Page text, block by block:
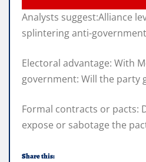
Analysts suggest:Alliance
splintering anti-
Electoral advantage: With
government: Will the party
Formal contracts or pacts:
expose or sabotage the
Share this: